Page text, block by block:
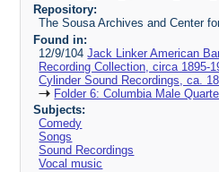
Repository:
The Sousa Archives and Center
Found in:
12/9/104Jack Linker American
Recording Collection, circa 1895-
Cylinder Sound Recordings, ca.
Folder 6: Columbia Male
Subjects:
Comedy
Songs
Sound Recordings
Vocal music